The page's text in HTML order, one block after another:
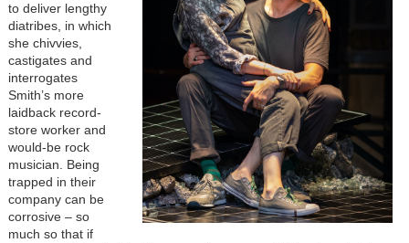
to deliver lengthy
diatribes, in which
she chivvies,
castigates and
interrogates
Smith’s more
laidback record-
store worker and
would-be rock
musician. Being
trapped in their
company can be
corrosive – so
much so that if